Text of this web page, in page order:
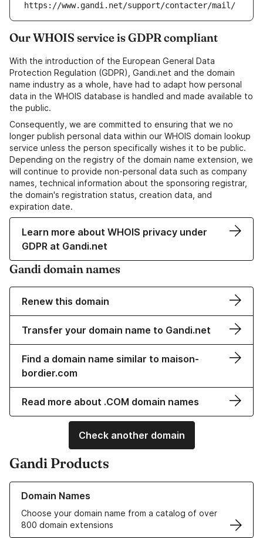
https://www.gandi.net/support/contacter/mail/
Our WHOIS service is GDPR compliant
With the introduction of the European General Data
Protection Regulation (GDPR), Gandi.net and the domain
name industry as a whole, have had to adapt how personal
data in the WHOIS database is handled and made available to
the public.
Consequently, we are committed to ensuring that we no
longer publish personal data within our WHOIS domain lookup
service unless the person specifically wishes it to be public.
Depending on the registry of the domain name extension, we
will continue to provide non-personal data such as company
names, technical information about the sponsoring registrar,
the domain's registration status, creation data, and
expiration date.
Learn more about WHOIS privacy under
GDPR at Gandi.net
Gandi domain names
Renew this domain
Transfer your domain name to Gandi.net
Find a domain name similar to maison-
bordier.com
Read more about .COM domain names
Check another domain
Gandi Products
Domain Names
Choose your domain name from a catalog of over
800 domain extensions
Learn more about our Domain Names